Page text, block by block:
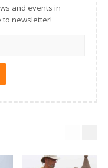
and events in
to newsletter!